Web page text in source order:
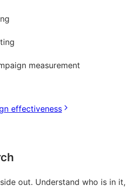
measurement
effectiveness
out. Understand who is in it,